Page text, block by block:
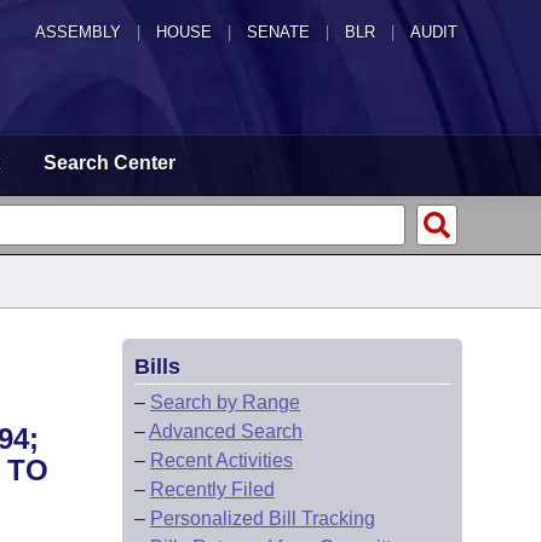
ASSEMBLY HOUSE SENATE | BLR | AUDIT
Search Center
TO
Bills
– Search by Range
–Advanced Search
– Recent Activities
– Recently Filed
– Personalized Bill Tracking